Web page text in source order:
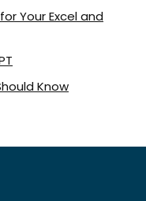
Your Excel and
Know